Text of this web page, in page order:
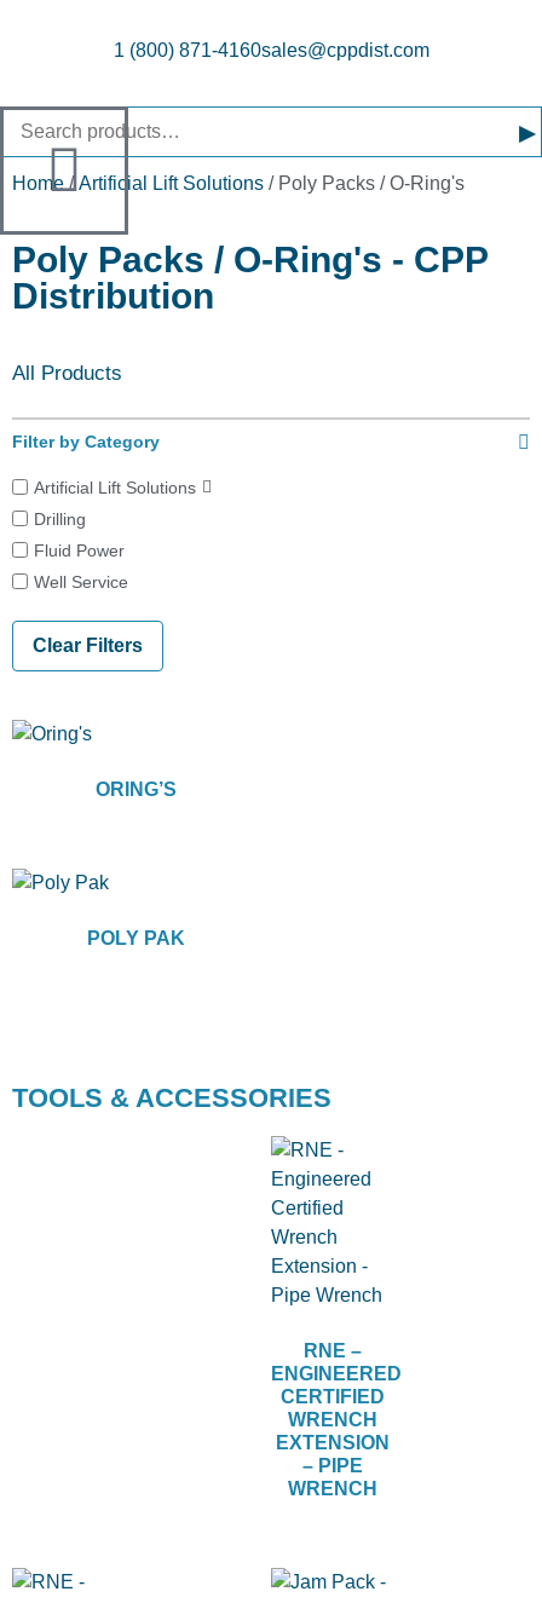
1 (800) 871-4160sales@cppdist.com
▸
Home/ Artificial Lift Solutions / Poly Packs / O-Ring's
Poly Packs / O-Ring's - CPP
Distribution
All Products
Filter by Category
Artificial Lift Solutions
Drilling
Fluid Power
Well Service
Clear Filters
ORING’S
POLY PAK
TOOLS & ACCESSORIES
RNE –
ENGINEERED
CERTIFIED
WRENCH
EXTENSION
– PIPE
WRENCH